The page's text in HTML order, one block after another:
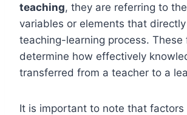
teaching, they are referring to
variables or elements that
teaching-learning process. These
determine how effectively
transferred from a teacher to a
It is important to note that factors